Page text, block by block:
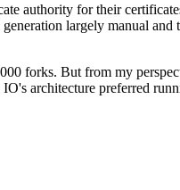
authority for their
largely manual and
forks. But from my
architecture preferred